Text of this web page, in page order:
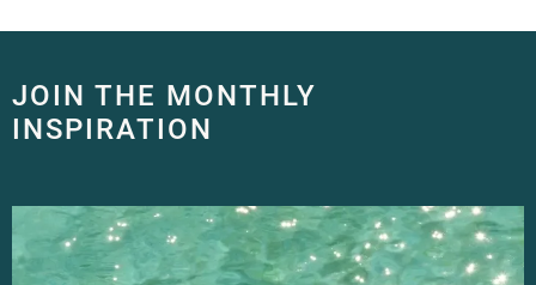
JOIN THE MONTHLY
INSPIRATION